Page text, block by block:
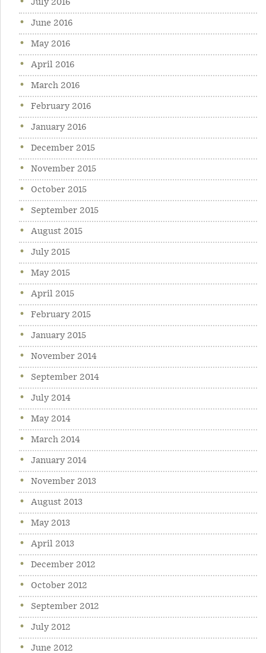
July 2016
June 2016
May 2016
April 2016
March 2016
February 2016
January 2016
December 2015
November 2015
October 2015
September 2015
August 2015
July 2015
May 2015
April 2015
February 2015
January 2015
November 2014
September 2014
July 2014
May 2014
March 2014
January 2014
November 2013
August 2013
May 2013
April 2013
December 2012
October 2012
September 2012
July 2012
June 2012